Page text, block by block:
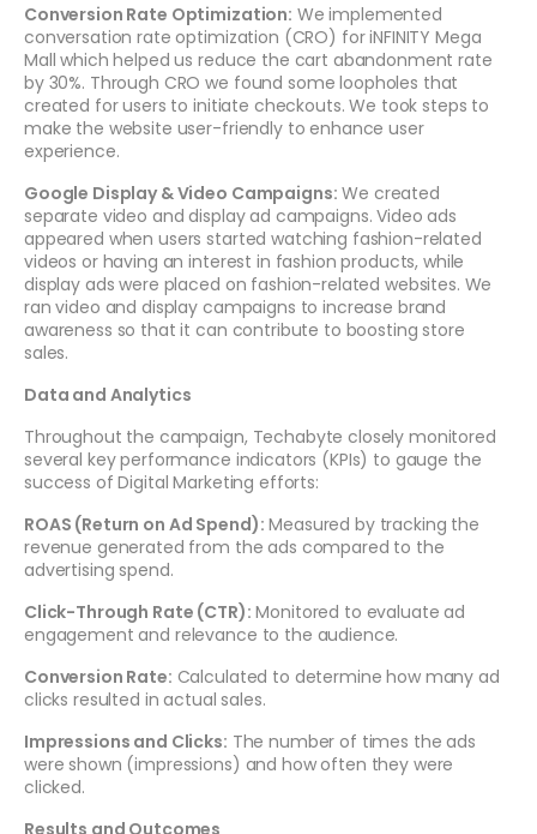
Conversion Rate Optimization: We implemented
conversation rate optimization (CRO) for iNFINITY Mega
Mall which helped us reduce the cart abandonment rate
by 30%. Through CRO we found some loopholes that
created for users to initiate checkouts. We took steps to
make the website user-friendly to enhance user
experience.
Google Display & Video Campaigns: We created
separate video and display ad campaigns. Video ads
appeared when users started watching fashion-related
videos or having an interest in fashion products, while
display ads were placed on fashion-related websites. We
ran video and display campaigns to increase brand
awareness so that it can contribute to boosting store
sales.
Data and Analytics
Throughout the campaign, Techabyte closely monitored
several key performance indicators (KPIs) to gauge the
success of Digital Marketing efforts:
ROAS (Return on Ad Spend): Measured by tracking the
revenue generated from the ads compared to the
advertising spend.
Click-Through Rate (CTR): Monitored to evaluate ad
engagement and relevance to the audience.
Conversion Rate: Calculated to determine how many ad
clicks resulted in actual sales.
Impressions and Clicks: The number of times the ads
were shown (impressions) and how often they were
clicked.
Results and Outcomes